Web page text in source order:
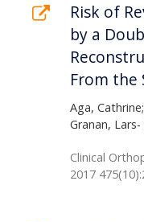
Risk of
by a
From the
Aga,
Granan,
Clinical
2017